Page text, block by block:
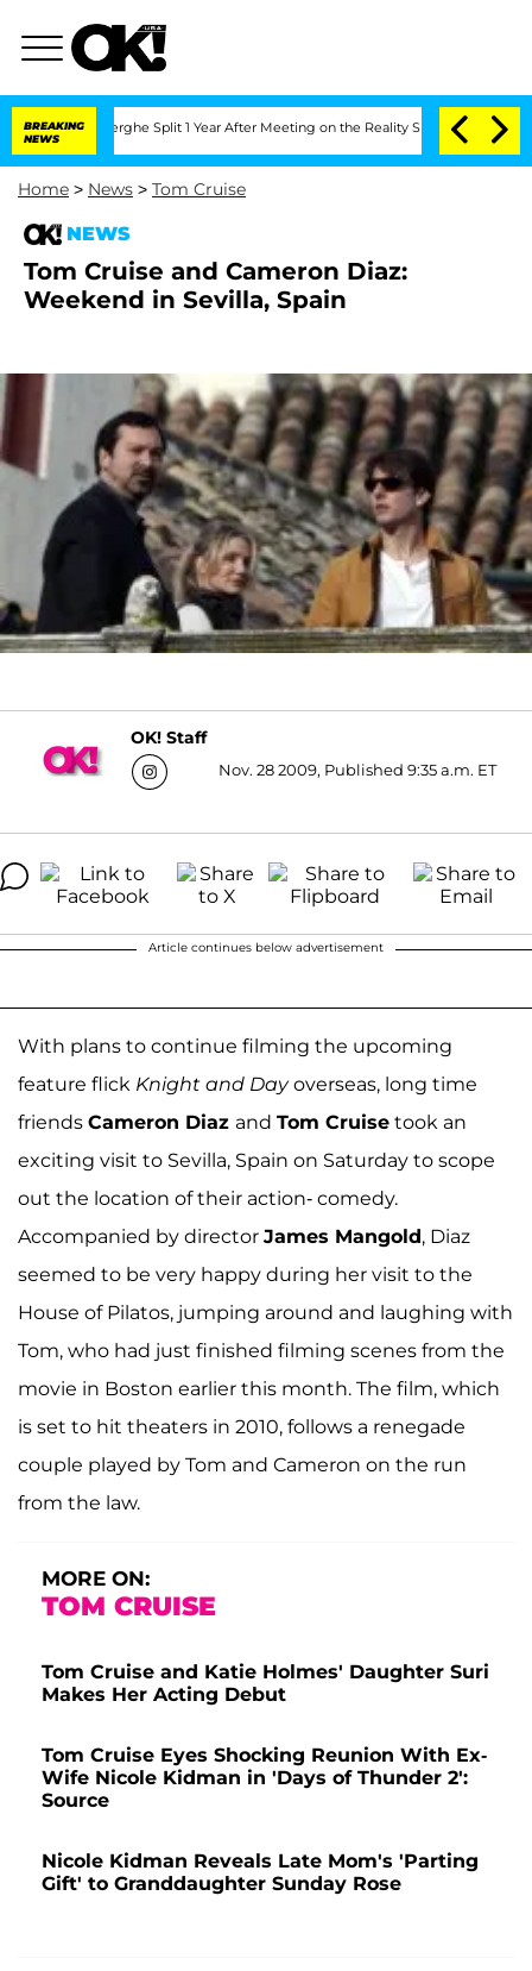
BREAKING
NEWS
Split 1 Year After Meeting on the Reality Show Senate
Home > News > Tom Cruise
NEWS
Tom Cruise and Cameron Diaz:
Weekend in Sevilla, Spain
OK! Staff
Nov. 28 2009, Published 9:35 a.m. ET
Article continues below advertisement
With plans to continue filming the upcoming
feature flick Knight and Dayoverseas, long time
friends Cameron Diaz and Tom Cruise took an
exciting visit to Sevilla, Spain on Saturday to scope
out the location of their action- comedy.
Accompanied by director James Mangold, Diaz
seemed to be very happy during her visit to the
House of Pilatos, jumping around and laughing with
Tom, who had just finished filming scenes from the
movie in Boston earlier this month. The film, which
is set to hit theaters in 2010, follows a renegade
couple played by Tom and Cameron on the run
from the law.
MORE ON:
TOM CRUISE
Tom Cruise and Katie Holmes' Daughter Suri
Makes Her Acting Debut
Tom Cruise Eyes Shocking Reunion With Ex-
Wife Nicole Kidman in 'Days of Thunder 2':
Source
Nicole Kidman Reveals Late Mom's 'Parting
Gift' to Granddaughter Sunday Rose